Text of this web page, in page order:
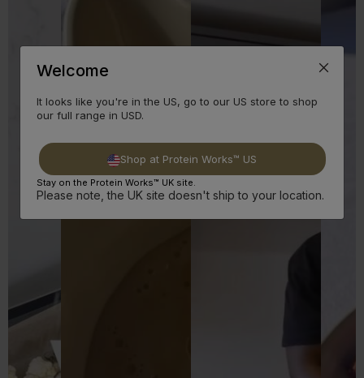
Welcome
It looks like you're in the US, go to our US store to shop
our full range in USD.
Shop at Protein Works™ US
Stay on the Protein Works™ UK site.
Please note, the UK site doesn't ship to your location.